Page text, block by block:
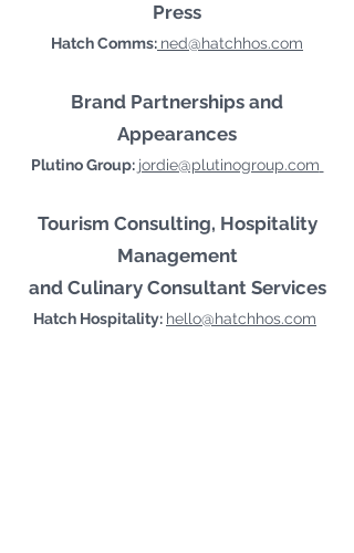
Press
Hatch Comms: ned@hatchhos.com
Brand Partnerships and
Appearances
Plutino Group: jordie@plutinogroup.com
Tourism Consulting, Hospitality
Management
and Culinary Consultant Services
Hatch Hospitality: hello@hatchhos.com